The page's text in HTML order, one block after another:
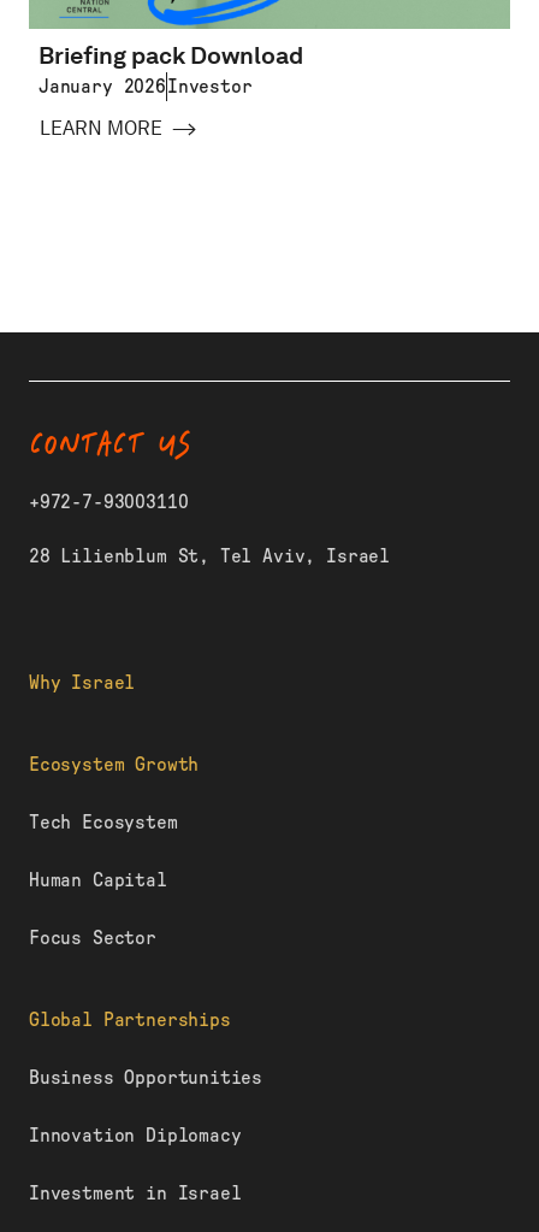
Briefing pack Download
January 2026Investor
LEARN MORE
Why Israel
Ecosystem Growth
Tech Ecosystem
Human Capital
Focus Sector
Global Partnerships
Business Opportunities
Innovation Diplomacy
Investment in Israel
CONTACT US
+972-7-93003110
28 Lilienblum St, Tel Aviv, Israel